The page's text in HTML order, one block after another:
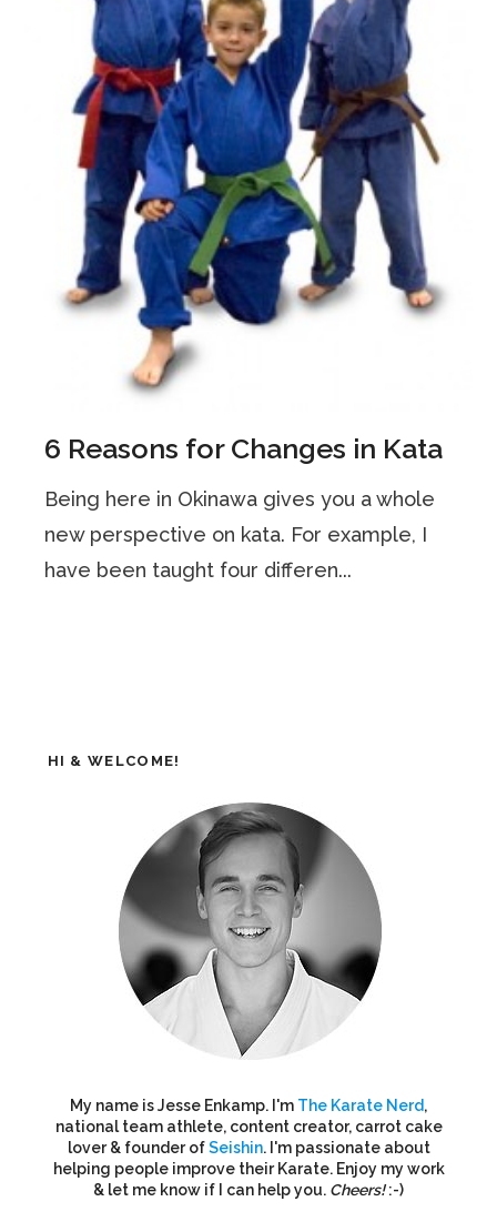
6 Reasons for Changes in Kata
Being here in Okinawa gives you a whole
new perspective on kata. For example, I
have been taught four differen...
HI & WELCOME!
My name is Jesse Enkamp. I'm The Karate Nerd,
national team athlete, content creator, carrot cake
lover & founder ofSeishin. I'm passionate about
helping people improve their Karate. Enjoy my work
& let me know if I can help you. Cheers!:-)